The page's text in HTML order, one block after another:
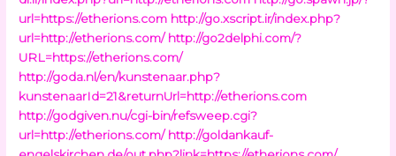
url=https://etherions.com http://go.xscript.ir/index.php?
url=http://etherions.com/ http://go2delphi.com/?
URL=https://etherions.com/
http://goda.nl/en/kunstenaar.php?
kunstenaarId=21&returnUrl=http://etherions.com
http://godgiven.nu/cgi-bin/refsweep.cgi?
url=http://etherions.com/ http://goldankauf-